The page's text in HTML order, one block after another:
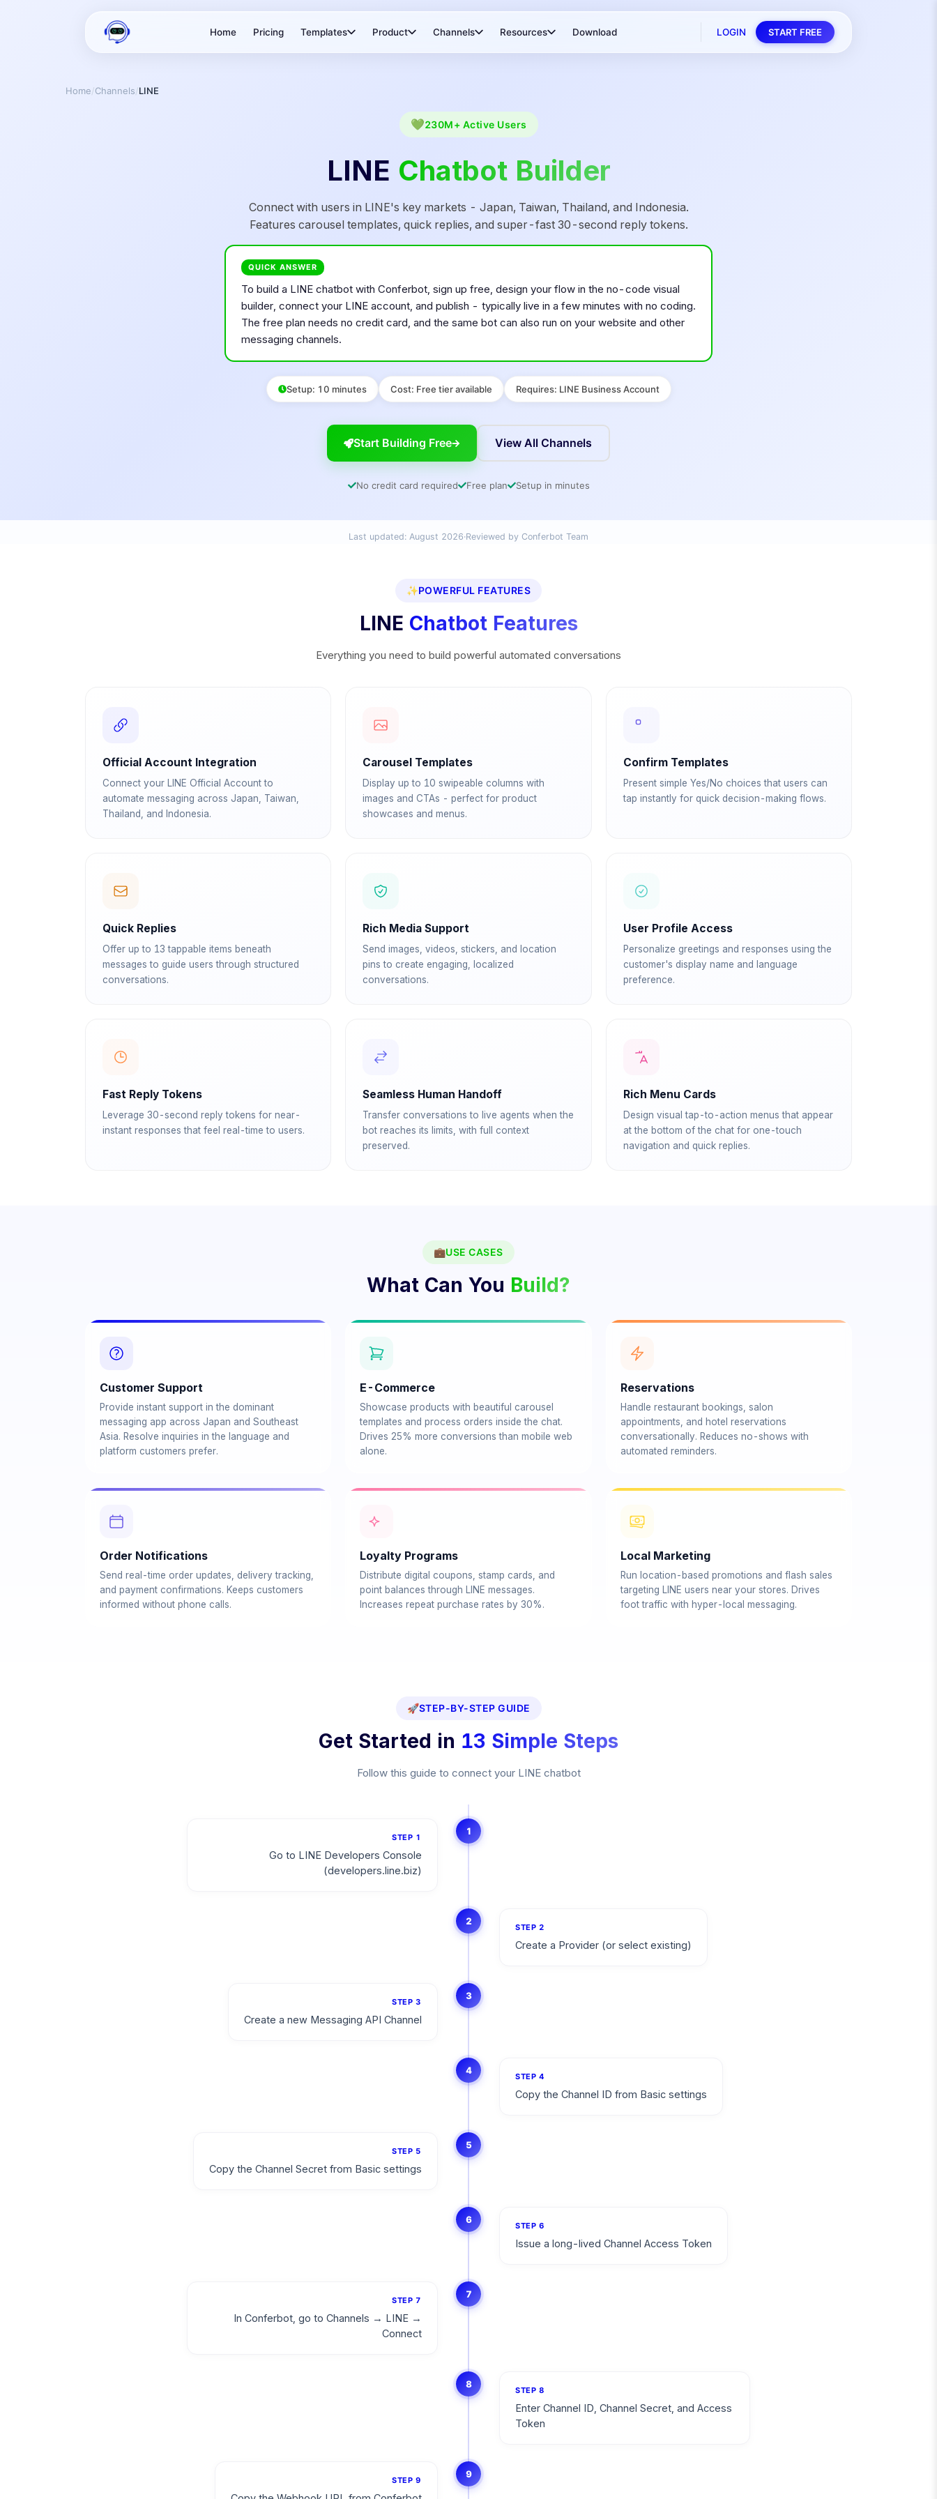
Home Pricing Templates Product Channels Resources Download LOGIN START FREE
Home/Channels/LINE
💚230M+ Active Users
LINE Chatbot Builder
Connect with users in LINE's key markets - Japan, Taiwan, Thailand, and Indonesia.
Features carousel templates, quick replies, and super-fast 30-second reply tokens.
QUICK ANSWER
To build a LINE chatbot with Conferbot, sign up free, design your flow in the no-code visual
builder, connect your LINE account, and publish - typically live in a few minutes with no coding.
The free plan needs no credit card, and the same bot can also run on your website and other
messaging channels.
Setup: 10 minutes Cost: Free tier available Requires: LINE Business Account
Start Building Free View All Channels
No credit card required Free plan Setup in minutes
Last updated: August 2026·Reviewed by Conferbot Team
✨POWERFUL FEATURES
LINE Chatbot Features
Everything you need to build powerful automated conversations
Official Account Integration
Connect your LINE Official Account to
automate messaging across Japan, Taiwan,
Thailand, and Indonesia.
Carousel Templates
Display up to 10 swipeable columns with
images and CTAs - perfect for product
showcases and menus.
Confirm Templates
Present simple Yes/No choices that users can
tap instantly for quick decision-making flows.
Quick Replies
Offer up to 13 tappable items beneath
messages to guide users through structured
conversations.
Rich Media Support
Send images, videos, stickers, and location
pins to create engaging, localized
conversations.
User Profile Access
Personalize greetings and responses using the
customer's display name and language
preference.
Fast Reply Tokens
Leverage 30-second reply tokens for near-
instant responses that feel real-time to users.
Seamless Human Handoff
Transfer conversations to live agents when the
bot reaches its limits, with full context
preserved.
Rich Menu Cards
Design visual tap-to-action menus that appear
at the bottom of the chat for one-touch
navigation and quick replies.
💼USE CASES
What Can You Build?
Customer Support
Provide instant support in the dominant
messaging app across Japan and Southeast
Asia. Resolve inquiries in the language and
platform customers prefer.
E-Commerce
Showcase products with beautiful carousel
templates and process orders inside the chat.
Drives 25% more conversions than mobile web
alone.
Reservations
Handle restaurant bookings, salon
appointments, and hotel reservations
conversationally. Reduces no-shows with
automated reminders.
Order Notifications
Send real-time order updates, delivery tracking,
and payment confirmations. Keeps customers
informed without phone calls.
Loyalty Programs
Distribute digital coupons, stamp cards, and
point balances through LINE messages.
Increases repeat purchase rates by 30%.
Local Marketing
Run location-based promotions and flash sales
targeting LINE users near your stores. Drives
foot traffic with hyper-local messaging.
🚀STEP-BY-STEP GUIDE
Get Started in 13 Simple Steps
Follow this guide to connect your LINE chatbot
1
STEP 1
Go to LINE Developers Console
(developers.line.biz)
2
STEP 2
Create a Provider (or select existing)
3
STEP3
Create a new Messaging API Channel
4
STEP4
Copy the Channel ID from Basic settings
5
STEP 5
Copy the Channel Secret from Basic settings
6
STEP6
Issue a long-lived Channel Access Token
7
STEP 7
In Conferbot, go to Channels → LINE →
Connect
8
STEP8
Enter Channel ID, Channel Secret, and Access
Token
9
STEP9